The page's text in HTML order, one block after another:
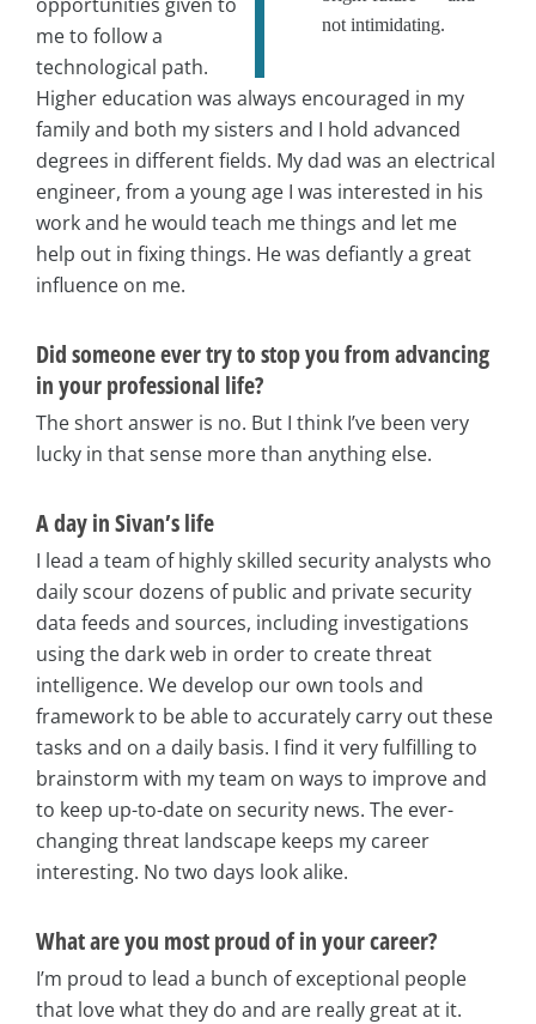
not intimidating.
me to follow a
technological path.
Higher education was always encouraged in my
family and both my sisters and I hold advanced
degrees in different fields. My dad was an electrical
engineer, from a young age I was interested in his
work and he would teach me things and let me
help out in fixing things. He was defiantly a great
influence on me.
Did someone ever try to stop you from advancing
in your professional life?
The short answer is no. But I think I’ve been very
lucky in that sense more than anything else.
A day in Sivan’s life
I lead a team of highly skilled security analysts who
daily scour dozens of public and private security
data feeds and sources, including investigations
using the dark web in order to create threat
intelligence. We develop our own tools and
framework to be able to accurately carry out these
tasks and on a daily basis. I find it very fulfilling to
brainstorm with my team on ways to improve and
to keep up-to-date on security news. The ever-
changing threat landscape keeps my career
interesting. No two days look alike.
What are you most proud of in your career?
I’m proud to lead a bunch of exceptional people
that love what they do and are really great at it.